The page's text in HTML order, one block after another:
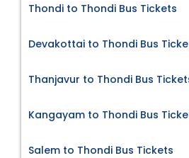
Thondi to Thondi Bus Tickets
Devakottai to Thondi Bus
Thanjavur to Thondi Bus
Kangayam to Thondi Bus
Salem to Thondi Bus Tickets